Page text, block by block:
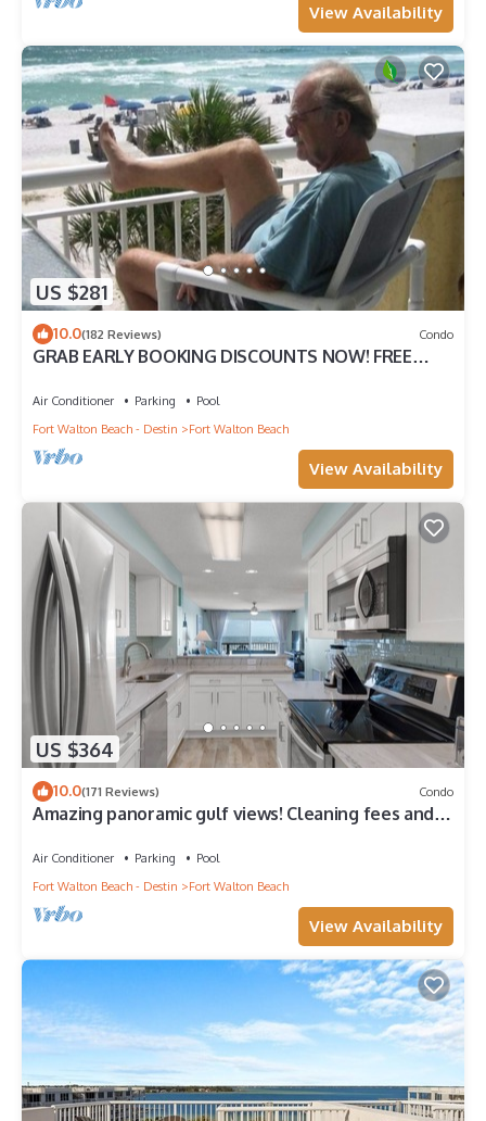
View Availability
US $281
10.0(182 Reviews) Condo
GRAB EARLY BOOKING DISCOUNTS NOW! FREE
Air Conditioner Parking
Pool
Fort Walton Beach - Destin
Fort Walton Beach
View Availability
US $364
10.0(171 Reviews) Condo
Amazing panoramic gulf views! Cleaning fees and
Air Conditioner Parking
Pool
Fort Walton Beach - Destin
Fort Walton Beach
View Availability